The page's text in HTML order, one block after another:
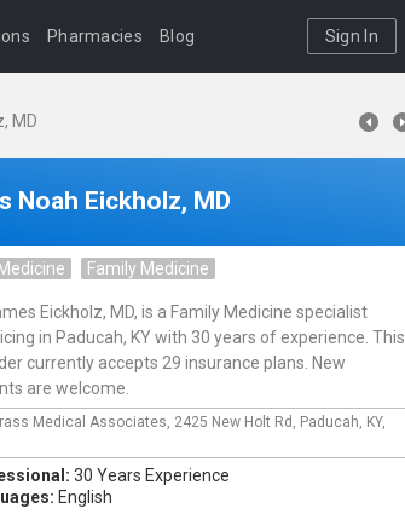
Pharmacies Blog Sign In
MD
Noah Eickholz, MD
Family Medicine
Eickholz, MD, is a Family Medicine specialist
in Paducah, KY with 30 years of experience. This
currently accepts 29 insurance plans. New
are welcome.
Medical Associates, 2425 New Holt Rd, Paducah, KY,
30 Years Experience
English